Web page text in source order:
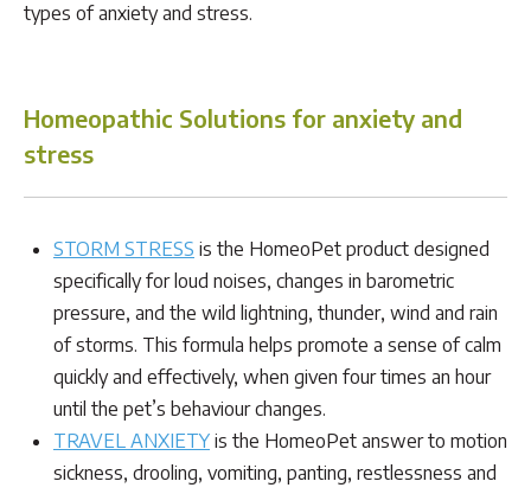
types of anxiety and stress.
Homeopathic Solutions for anxiety and
stress
STORM STRESS is the HomeoPet product designed
specifically for loud noises, changes in barometric
pressure, and the wild lightning, thunder, wind and rain
of storms. This formula helps promote a sense of calm
quickly and effectively, when given four times an hour
until the pet’s behaviour changes.
TRAVEL ANXIETY is the HomeoPet answer to motion
sickness, drooling, vomiting, panting, restlessness and